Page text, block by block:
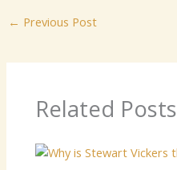
← Previous Post
Related Posts